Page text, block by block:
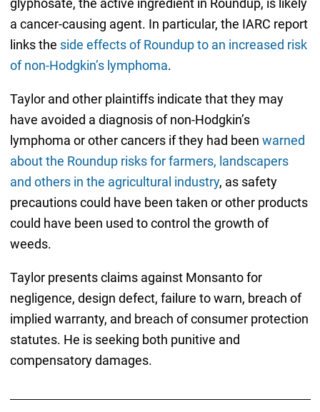
glyphosate, the active ingredient in Roundup, is likely
a cancer-causing agent. In particular, the IARC report
links the side effects of Roundup to an increased risk
of non-Hodgkin’s lymphoma.
Taylor and other plaintiffs indicate that they may
have avoided a diagnosis of non-Hodgkin’s
lymphoma or other cancers if they had been warned
about the Roundup risks for farmers, landscapers
and others in the agricultural industry, as safety
precautions could have been taken or other products
could have been used to control the growth of
weeds.
Taylor presents claims against Monsanto for
negligence, design defect, failure to warn, breach of
implied warranty, and breach of consumer protection
statutes. He is seeking both punitive and
compensatory damages.